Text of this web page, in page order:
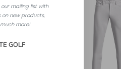
mailing list with
new products,
more!
GOLF